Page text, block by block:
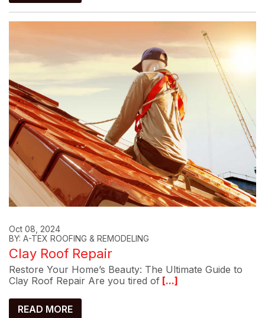
Oct 08, 2024
BY: A-TEX ROOFING & REMODELING
Clay Roof Repair
Restore Your Home’s Beauty: The Ultimate Guide to
Clay Roof Repair Are you tired of [...]
READ MORE